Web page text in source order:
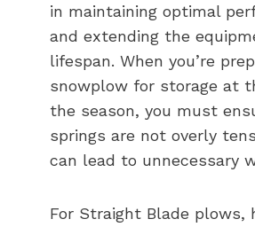
in maintaining optimal
and extending the
lifespan. When you’re
snowplow for storage at
the season, you must
springs are not overly
can lead to unnecessary
For Straight Blade plows,